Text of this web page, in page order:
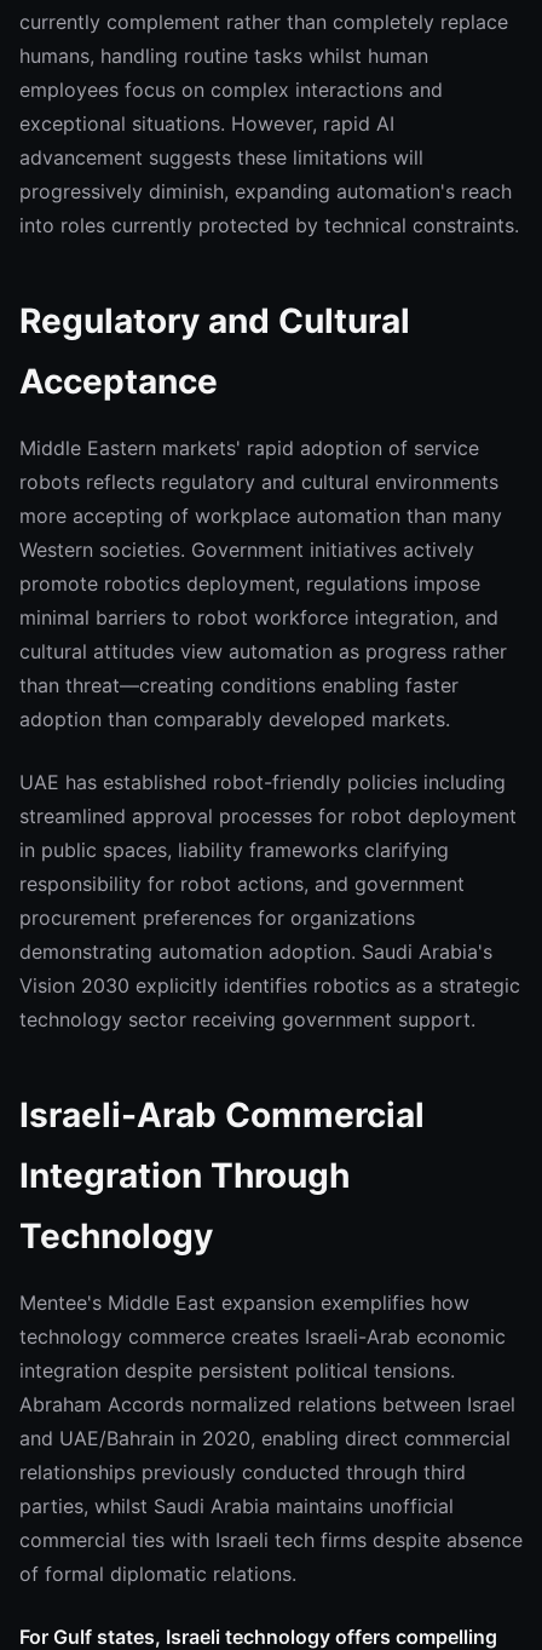
currently complement rather than completely replace
humans, handling routine tasks whilst human
employees focus on complex interactions and
exceptional situations. However, rapid AI
advancement suggests these limitations will
progressively diminish, expanding automation's reach
into roles currently protected by technical constraints.
Regulatory and Cultural
Acceptance
Middle Eastern markets' rapid adoption of service
robots reflects regulatory and cultural environments
more accepting of workplace automation than many
Western societies. Government initiatives actively
promote robotics deployment, regulations impose
minimal barriers to robot workforce integration, and
cultural attitudes view automation as progress rather
than threat—creating conditions enabling faster
adoption than comparably developed markets.
UAE has established robot-friendly policies including
streamlined approval processes for robot deployment
in public spaces, liability frameworks clarifying
responsibility for robot actions, and government
procurement preferences for organizations
demonstrating automation adoption. Saudi Arabia's
Vision 2030 explicitly identifies robotics as a strategic
technology sector receiving government support.
Israeli-Arab Commercial
Integration Through
Technology
Mentee's Middle East expansion exemplifies how
technology commerce creates Israeli-Arab economic
integration despite persistent political tensions.
Abraham Accords normalized relations between Israel
and UAE/Bahrain in 2020, enabling direct commercial
relationships previously conducted through third
parties, whilst Saudi Arabia maintains unofficial
commercial ties with Israeli tech firms despite absence
of formal diplomatic relations.
For Gulf states, Israeli technology offers compelling